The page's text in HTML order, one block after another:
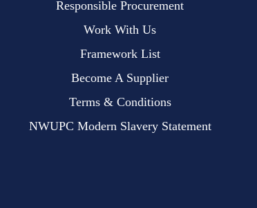
Responsible Procurement
Work With Us
Framework List
Become A Supplier
Terms & Conditions
NWUPC Modern Slavery Statement